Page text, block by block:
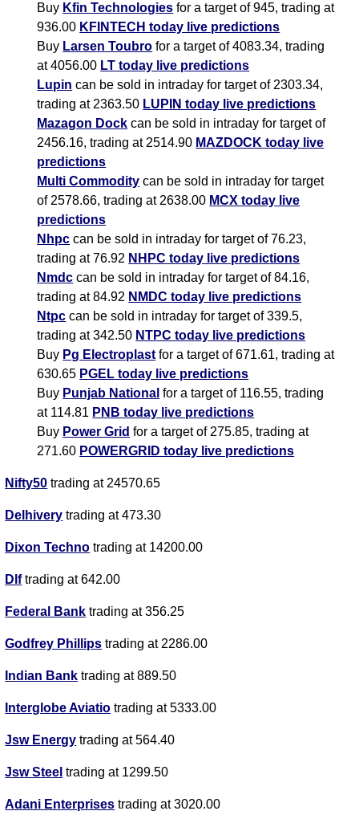
Buy Kfin Technologies for a target of 945, trading at
936.00 KFINTECH today live predictions
Buy Larsen Toubro for a target of 4083.34, trading
at 4056.00 LT today live predictions
Lupin can be sold in intraday for target of 2303.34,
trading at 2363.50 LUPIN today live predictions
Mazagon Dock can be sold in intraday for target of
2456.16, trading at 2514.90 MAZDOCK today live
predictions
Multi Commodity can be sold in intraday for target
of 2578.66, trading at 2638.00 MCX today live
predictions
Nhpc can be sold in intraday for target of 76.23,
trading at 76.92 NHPC today live predictions
Nmdc can be sold in intraday for target of 84.16,
trading at 84.92 NMDC today live predictions
Ntpc can be sold in intraday for target of 339.5,
trading at 342.50 NTPC today live predictions
Buy Pg Electroplast for a target of 671.61, trading at
630.65 PGEL today live predictions
Buy Punjab National for a target of 116.55, trading
at 114.81 PNB today live predictions
Buy Power Grid for a target of 275.85, trading at
271.60 POWERGRID today live predictions
Nifty50 trading at 24570.65
Delhivery trading at 473.30
Dixon Techno trading at 14200.00
Dlftrading at 642.00
Federal Bank trading at 356.25
Godfrey Phillips trading at 2286.00
Indian Bank trading at 889.50
Interglobe Aviatio trading at 5333.00
Jsw Energy trading at 564.40
Jsw Steel trading at 1299.50
Adani Enterprises trading at 3020.00